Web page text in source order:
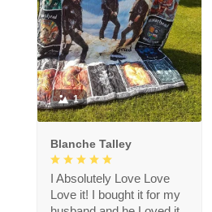
1
Blanche Talley
I Absolutely Love Love
Love it! I bought it for my